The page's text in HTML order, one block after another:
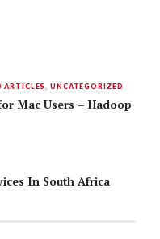
ARTICLES ,UNCATEGORIZED
Mac Users – Hadoop
In South Africa